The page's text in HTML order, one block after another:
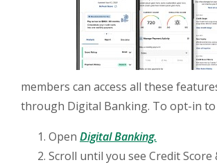
members can access all these
through Digital Banking. To opt-in
Open Digital Banking.
Scroll until you see Credit Score